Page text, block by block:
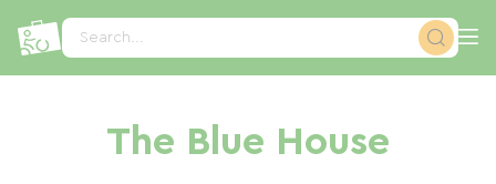
Search...
The Blue House
Cookies management panel